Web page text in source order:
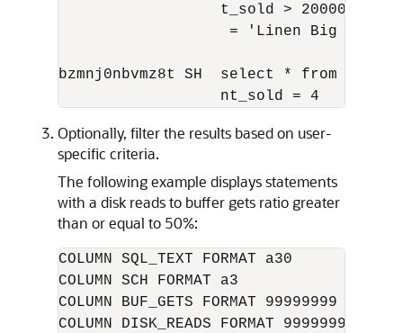
t_sold > 20000 and
                   = 'Linen Big Shirt'
bzmnj0nbvmz8t SH  select * from
Optionally, filter the results based on user-
specific criteria.
The following example displays statements
with a disk reads to buffer gets ratio greater
than or equal to 50%:
COLUMN SQL_TEXT FORMAT a30
COLUMN SCH FORMAT a3
COLUMN BUF_GETS FORMAT 99999999
COLUMN DISK_READS FORMAT 99999999